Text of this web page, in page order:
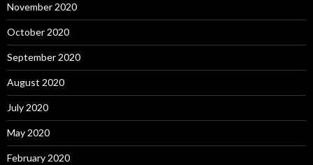
November 2020
October 2020
September 2020
August 2020
July 2020
May 2020
February 2020